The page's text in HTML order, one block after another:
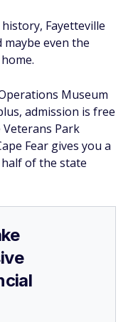
Fayetteville
even the
Museum
admission is free
Veterans Park
Fear gives you a
of the state